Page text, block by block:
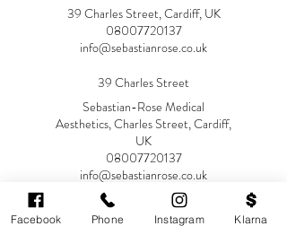
39 Charles Street, Cardiff, UK
08007720137
info@sebastianrose.co.uk
39 Charles Street
Sebastian-Rose Medical
Aesthetics, Charles Street, Cardiff,
UK
08007720137
info@sebastianrose.co.uk
Facebook Phone Instagram Klarna